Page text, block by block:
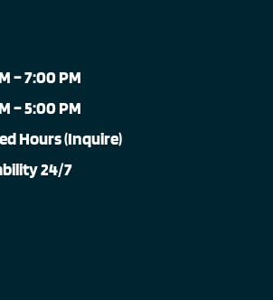
– 7:00 PM
– 5:00 PM
Hours (Inquire)
24/7